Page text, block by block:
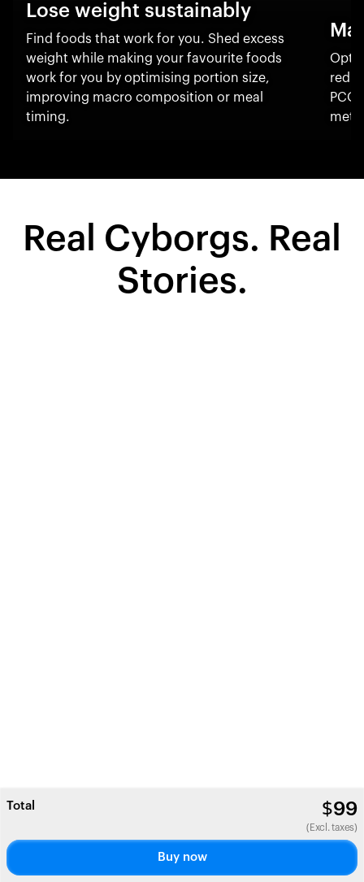
Lose weight sustainably
Find foods that work for you. Shed excess
weight while making your favourite foods
work for you by optimising portion size,
improving macro composition or meal
timing.
Real Cyborgs. Real
Stories.
Total $99
(Excl. taxes)
Buy now